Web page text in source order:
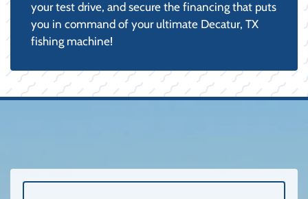
your test drive, and secure the financing that puts
you in command of your ultimate Decatur, TX
fishing machine!